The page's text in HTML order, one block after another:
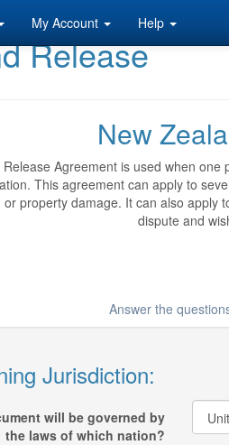
My Account Help
Release
New
Release Agreement is used when
This agreement can apply to
or property damage. It can also apply
dispute and
Answer the
Jurisdiction:
will be governed by
the laws of which nation?